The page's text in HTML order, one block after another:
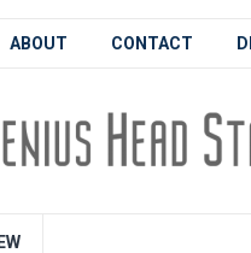
ABOUT CONTACT